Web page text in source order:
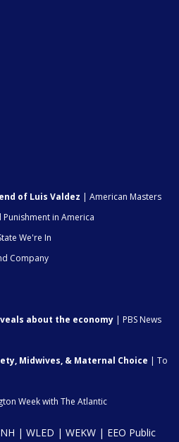
of Luis Valdez | American Masters
in America
We're In
Company
about the economy | PBS News
Midwives, & Maternal Choice | To
Week with The Atlantic
| WLED | WEKW | EEO Public